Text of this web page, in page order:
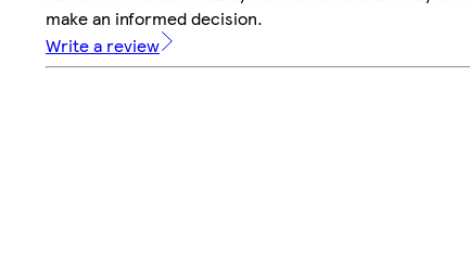
make an informed decision.
Write a review